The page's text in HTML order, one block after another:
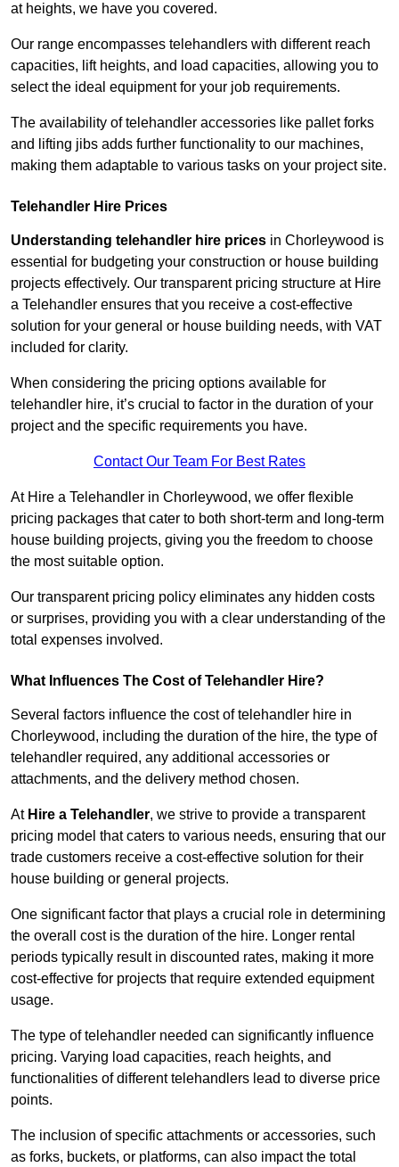
at heights, we have you covered.
Our range encompasses telehandlers with different reach
capacities, lift heights, and load capacities, allowing you to
select the ideal equipment for your job requirements.
The availability of telehandler accessories like pallet forks
and lifting jibs adds further functionality to our machines,
making them adaptable to various tasks on your project site.
Telehandler Hire Prices
Understanding telehandler hire prices in Chorleywood is
essential for budgeting your construction or house building
projects effectively. Our transparent pricing structure at Hire
a Telehandler ensures that you receive a cost-effective
solution for your general or house building needs, with VAT
included for clarity.
When considering the pricing options available for
telehandler hire, it’s crucial to factor in the duration of your
project and the specific requirements you have.
Contact Our Team For Best Rates
At Hire a Telehandler in Chorleywood, we offer flexible
pricing packages that cater to both short-term and long-term
house building projects, giving you the freedom to choose
the most suitable option.
Our transparent pricing policy eliminates any hidden costs
or surprises, providing you with a clear understanding of the
total expenses involved.
What Influences The Cost of Telehandler Hire?
Several factors influence the cost of telehandler hire in
Chorleywood, including the duration of the hire, the type of
telehandler required, any additional accessories or
attachments, and the delivery method chosen.
At Hire a Telehandler, we strive to provide a transparent
pricing model that caters to various needs, ensuring that our
trade customers receive a cost-effective solution for their
house building or general projects.
One significant factor that plays a crucial role in determining
the overall cost is the duration of the hire. Longer rental
periods typically result in discounted rates, making it more
cost-effective for projects that require extended equipment
usage.
The type of telehandler needed can significantly influence
pricing. Varying load capacities, reach heights, and
functionalities of different telehandlers lead to diverse price
points.
The inclusion of specific attachments or accessories, such
as forks, buckets, or platforms, can also impact the total